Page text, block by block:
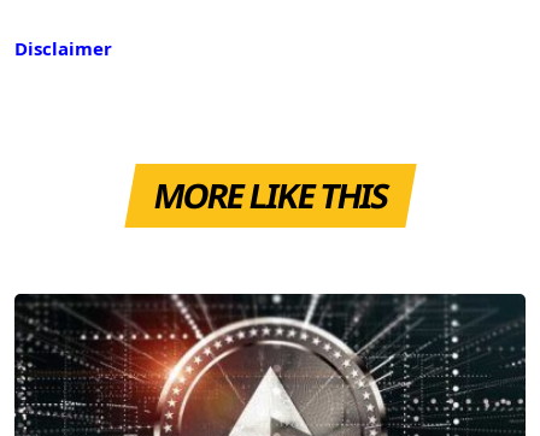
Disclaimer
MORE LIKE THIS